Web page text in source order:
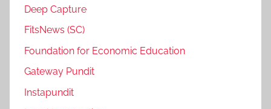
Deep Capture
FitsNews (SC)
Foundation for Economic Education
Gateway Pundit
Instapundit